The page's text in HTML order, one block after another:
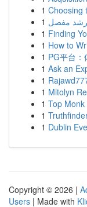
1 Choosing
1
1 Finding
1 How to
1 PG平台
1 Ask an
1
1 Mitolyn
1 Top
1
1 Dublin
Copyright © 2026 |
Users | Made with